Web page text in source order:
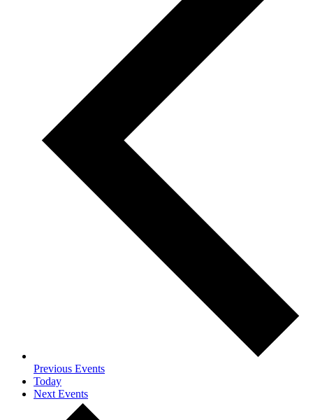
Previous Events
Today
Next Events